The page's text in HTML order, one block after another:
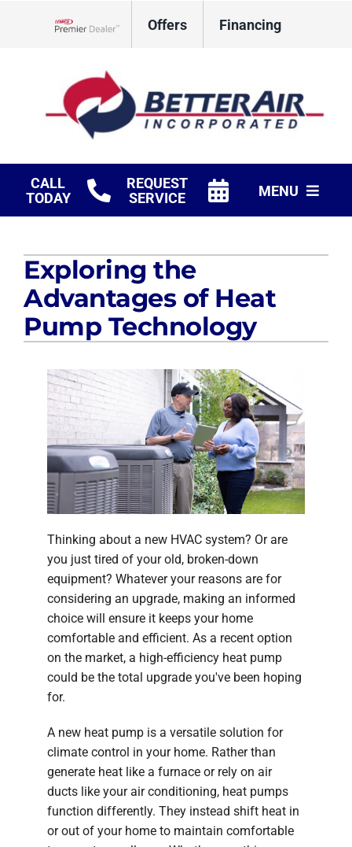
Offers Financing
CALL
TODAY
REQUEST
SERVICE
MENU
Fireplaces
Products
Company
Exploring the
Advantages of Heat
Pump Technology
Thinking about a new HVAC system? Or are
you just tired of your old, broken-down
equipment? Whatever your reasons are for
considering an upgrade, making an informed
choice will ensure it keeps your home
comfortable and efficient. As a recent option
on the market, a high-efficiency heat pump
could be the total upgrade you've been hoping
for.
A new heat pump is a versatile solution for
climate control in your home. Rather than
generate heat like a furnace or rely on air
ducts like your air conditioning, heat pumps
function differently. They instead shift heat in
or out of your home to maintain comfortable